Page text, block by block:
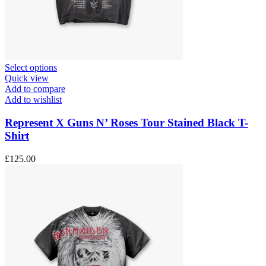
Select optionsThis
has
multiple
The
options
Quick view
Add to compare
Add to wishlist
Represent X Guns N’ Roses Tour Stained Black T-
Shirt
£125.00